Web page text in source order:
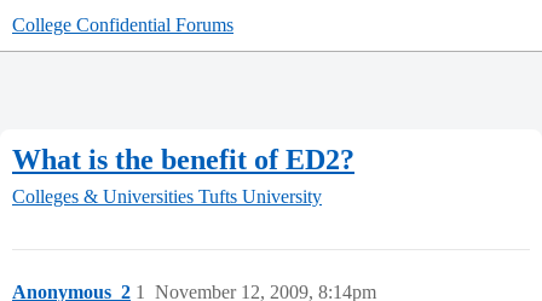
College Confidential Forums
What is the benefit of ED2?
Colleges & Universities Tufts University
Anonymous_2 November 12, 2009, 8:14pm
1